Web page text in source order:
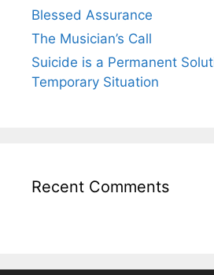
Blessed Assurance
The Musician’s Call
Suicide is a Permanent
Temporary Situation
Recent Comments